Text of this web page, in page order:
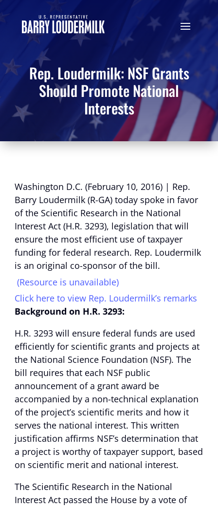
Rep. Loudermilk: NSF Grants
Should Promote National
Interests
Washington D.C. (February 10, 2016) | Rep.
Barry Loudermilk (R-GA) today spoke in favor
of the Scientific Research in the National
Interest Act (H.R. 3293), legislation that will
ensure the most efficient use of taxpayer
funding for federal research. Rep. Loudermilk
is an original co-sponsor of the bill.
(Resource is unavailable)
Click here to view Rep. Loudermilk’s remarks
Background on H.R. 3293:
H.R. 3293 will ensure federal funds are used
efficiently for scientific grants and projects at
the National Science Foundation (NSF). The
bill requires that each NSF public
announcement of a grant award be
accompanied by a non-technical explanation
of the project’s scientific merits and how it
serves the national interest. This written
justification affirms NSF’s determination that
a project is worthy of taxpayer support, based
on scientific merit and national interest.
The Scientific Research in the National
Interest Act passed the House by a vote of